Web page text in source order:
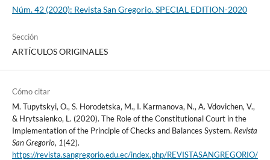
Núm. 42 (2020): Revista San Gregorio. SPECIAL EDITION-2020
Sección
ARTÍCULOS ORIGINALES
Cómo citar
M. Tupytskyi, O., S. Horodetska, M., I. Karmanova, N., A. Vdovichen, V.,
& Hrytsaienko, L. (2020). The Role of the Constitutional Court in the
Implementation of the Principle of Checks and Balances System. Revista
San Gregorio, 1(42).
https://revista.sangregorio.edu.ec/index.php/REVISTASANGREGORIO/